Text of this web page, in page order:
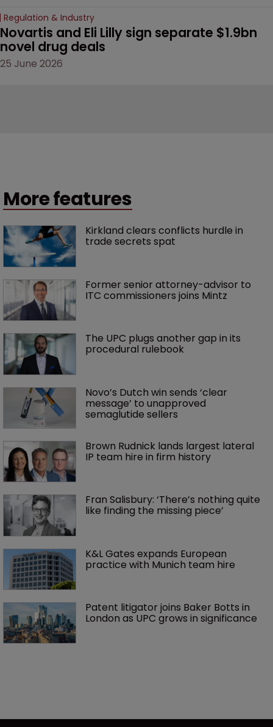
Regulation & Industry
Novartis and Eli Lilly sign separate $1.9bn
novel drug deals
25 June 2026
More features
Kirkland clears conflicts hurdle in
trade secrets spat
Former senior attorney-advisor to
ITC commissioners joins Mintz
The UPC plugs another gap in its
procedural rulebook
Novo’s Dutch win sends ‘clear
message’ to unapproved
semaglutide sellers
Brown Rudnick lands largest lateral
IP team hire in firm history
Fran Salisbury: ‘There’s nothing quite
like finding the missing piece’
K&L Gates expands European
practice with Munich team hire
Patent litigator joins Baker Botts in
London as UPC grows in significance